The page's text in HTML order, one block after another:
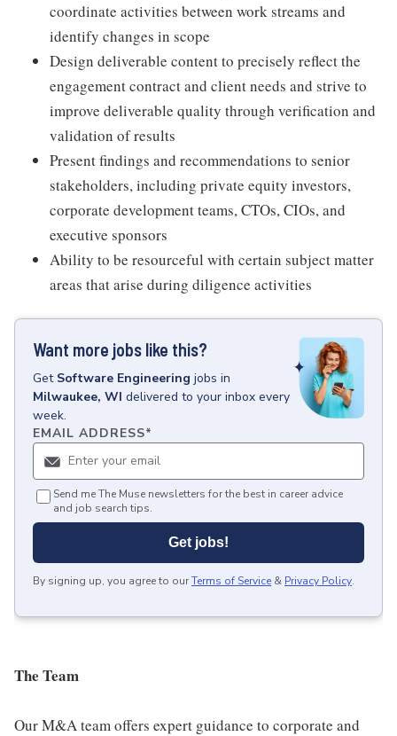
coordinate activities between work streams and
identify changes in scope
Design deliverable content to precisely reflect the
engagement contract and client needs and strive to
improve deliverable quality through verification and
validation of results
Present findings and recommendations to senior
stakeholders, including private equity investors,
corporate development teams, CTOs, CIOs, and
executive sponsors
Ability to be resourceful with certain subject matter
areas that arise during diligence activities
Want more jobs like this?
Get Software Engineering jobs in
Milwaukee, WI delivered to your inbox every
week.
EMAIL ADDRESS*
Send me The Muse newsletters for the best in career advice
and job search tips.
Get jobs!
By signing up, you agree to ourTerms of Service & Privacy Policy.
The Team
Our M&A team offers expert guidance to corporate and